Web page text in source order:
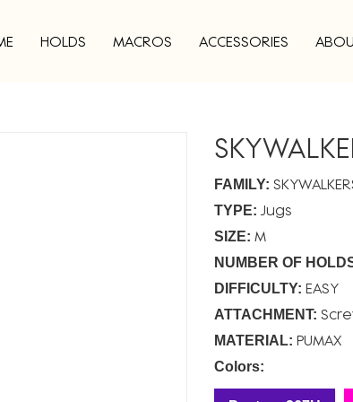
HOLDS MACROS ACCESSORIES
FAMILY:
TYPE: Jugs
SIZE: M
NUMBER OF
DIFFICULTY: EASY
ATTACHMENT:
MATERIAL: PUMAX
Colors: